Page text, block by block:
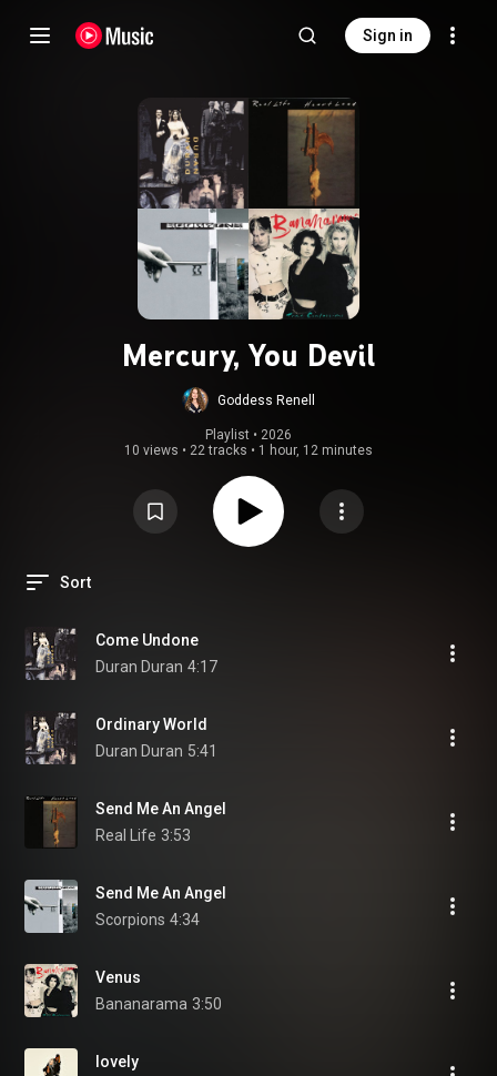
Sign in
Mercury, You Devil
Goddess Renell
Playlist • 2026
10 views • 22 tracks • 1 hour, 12 minutes
Sort
Come Undone
Duran Duran 4:17
Ordinary World
Duran Duran 5:41
Send Me An Angel
Real Life 3:53
Send Me An Angel
Scorpions 4:34
Venus
Bananarama 3:50
lovely